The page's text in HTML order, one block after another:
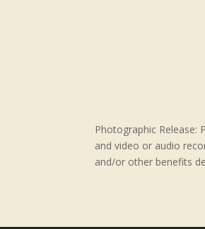
Photographic Release:
and video or audio
and/or other benefits